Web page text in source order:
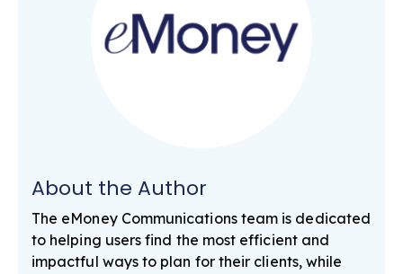
About the Author
The eMoney Communications team is dedicated
to helping users find the most efficient and
impactful ways to plan for their clients, while